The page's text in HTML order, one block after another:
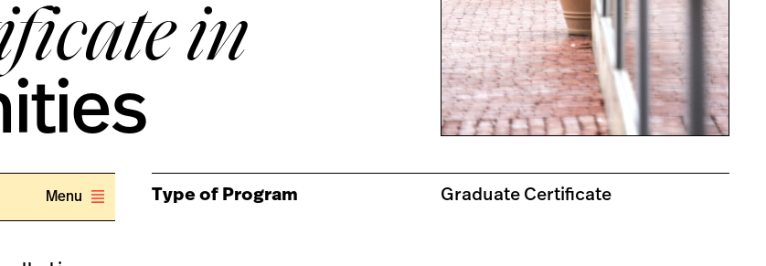
in
Menu Type of Program Graduate Certificate